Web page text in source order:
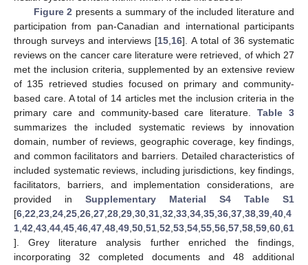
Figure 2 presents a summary of the included literature and
participation from pan-Canadian and international participants
through surveys and interviews [15 16]. A total of 36 systematic
reviews on the cancer care literature were retrieved, of which 27
met the inclusion criteria, supplemented by an extensive review
of 135 retrieved studies focused on primary and community-
based care. A total of 14 articles met the inclusion criteria in the
primary care and community-based care literature.Table 3
summarizes the included systematic reviews by innovation
domain, number of reviews, geographic coverage, key findings,
and common facilitators and barriers. Detailed characteristics of
included systematic reviews, including jurisdictions, key findings,
facilitators, barriers, and implementation considerations, are
provided in Supplementary Material S4 Table S1
[6 22 23 24 25 26 27 28 29 30 31 32 33 34 35 36 37 38 39 40 4
1 42 43 44 45 46 47 48 49 50 51 52 53 54 55 56 57 58 59 60 61
]. Grey literature analysis further enriched the findings,
incorporating 32 completed documents and 48 additional